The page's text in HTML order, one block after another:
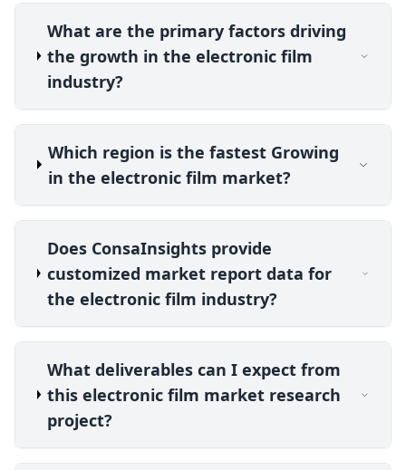
What are the primary factors driving
the growth in the electronic film
industry?
Which region is the fastest Growing
in the electronic film market?
Does ConsaInsights provide
customized market report data for
the electronic film industry?
What deliverables can I expect from
this electronic film market research
project?